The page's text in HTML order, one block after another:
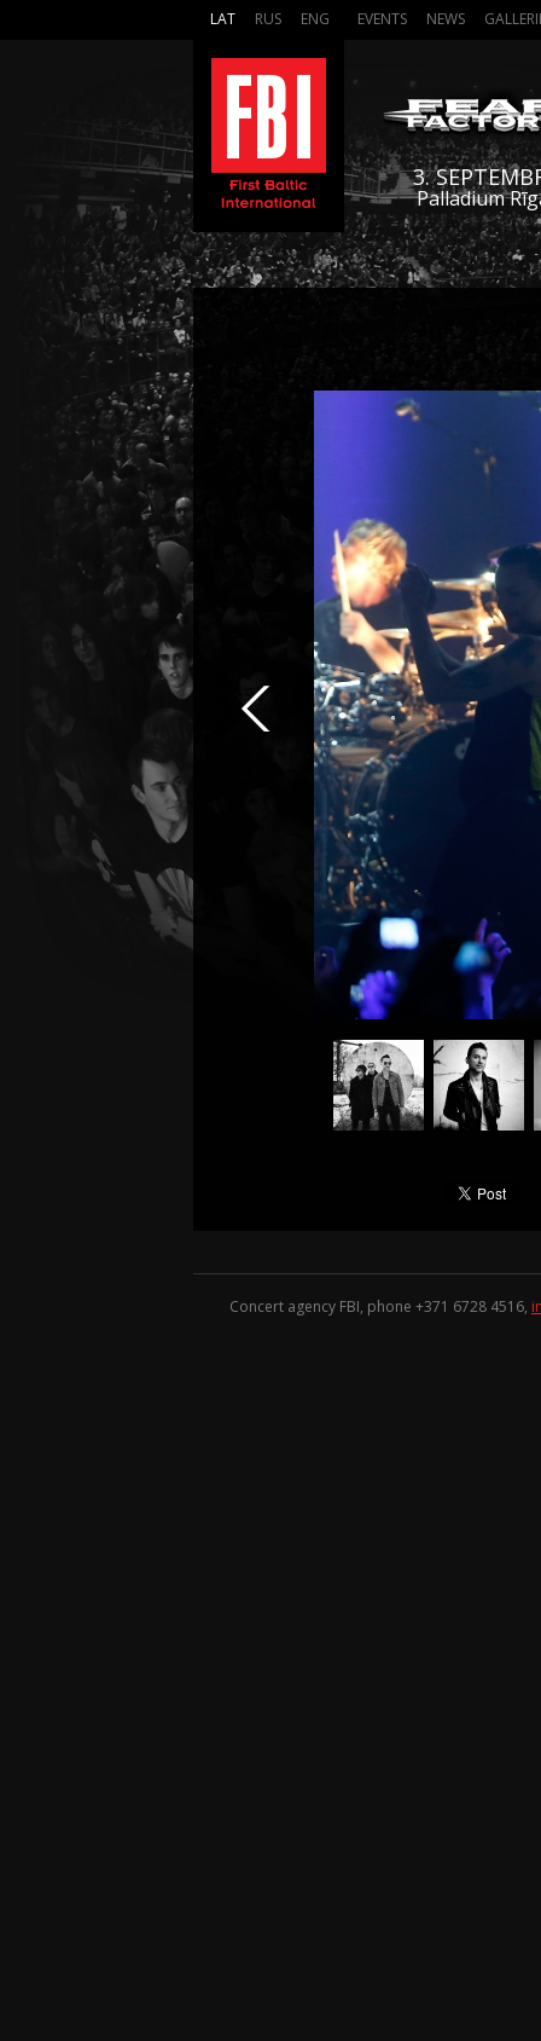
LAT RUS ENG EVENTS NEWS
3.
Palladium
Concert agency FBI, phone +371 6728 4516,